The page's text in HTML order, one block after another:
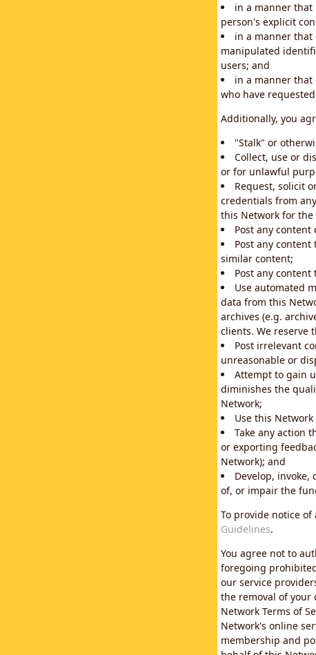
in a manner
person's explicit
in a manner that
manipulated
users; and
in a manner
who have
Additionally, you
"Stalk" or
Collect, use or
or for unlawful
Request, solicit
credentials from
this Network for
Post any
Post any
similar content;
Post any
Use automated
data from this
archives (e.g.
clients. We reserve
Post irrelevant
unreasonable or
Attempt to gain
diminishes the
Network;
Use this
Take any action
or exporting
Network); and
Develop,
of, or impair the
To provide notice
Guidelines.
You agree not to
foregoing
our service
the removal of
Network Terms of
Network's online
membership and